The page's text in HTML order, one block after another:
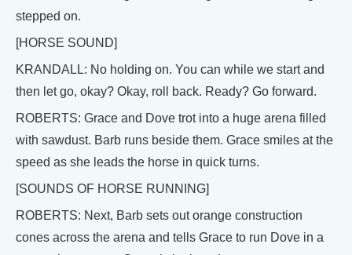
stepped on.
[HORSE SOUND]
KRANDALL: No holding on. You can while we start and
then let go, okay? Okay, roll back. Ready? Go forward.
ROBERTS: Grace and Dove trot into a huge arena filled
with sawdust. Barb runs beside them. Grace smiles at the
speed as she leads the horse in quick turns.
[SOUNDS OF HORSE RUNNING]
ROBERTS: Next, Barb sets out orange construction
cones across the arena and tells Grace to run Dove in a